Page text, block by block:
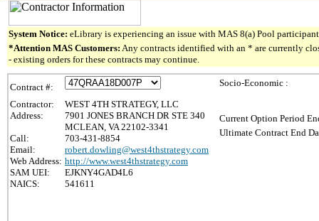
System Notice: eLibrary is experiencing an issue with MAS 8(a) Pool
*Attention MAS Customers: Any contracts identified with an * are currently
- existing orders for these contracts may continue.
Contract #:
Contractor:
WEST 4TH STRATEGY, LLC
Address:
7901 JONES BRANCH DR STE 340
MCLEAN, VA 22102-3341
Call:
703-431-8854
Email:
robert.dowling@west4thstrategy.com
Web Address: http://www.west4thstrategy.com
SAM UEI:
EJKNY4GAD4L6
NAICS:
541611
Socio-Economic :
Current Option Period
Ultimate Contract End